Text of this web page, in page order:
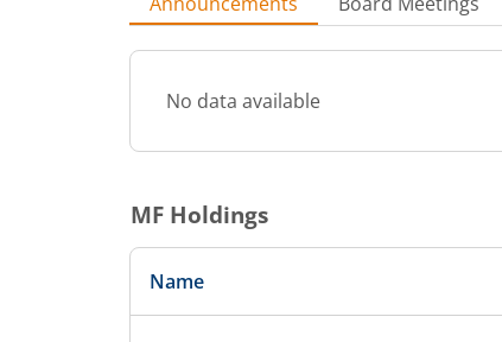
No data available
MF Holdings
Name